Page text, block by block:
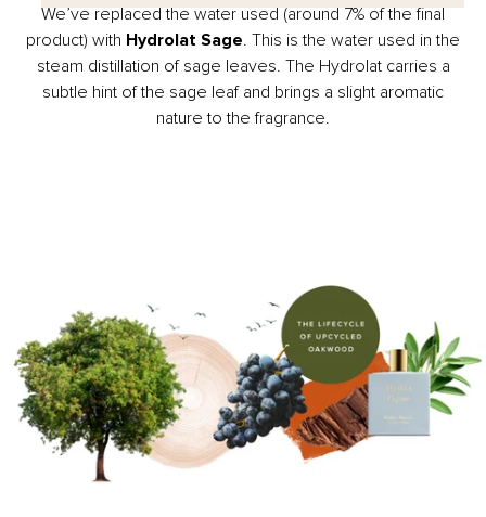
We’ve replaced the water used (around 7% of the final
product) with Hydrolat Sage. This is the water used in the
steam distillation of sage leaves. The Hydrolat carries a
subtle hint of the sage leaf and brings a slight aromatic
nature to the fragrance.